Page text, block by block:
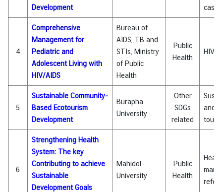
s
Development
case
4
Comprehensive
Management for
Pediatric and
Adolescent Living with
HIV/AIDS
Bureau of
AIDS, TB and
STIs, Ministry
of Public
Health
Public
Health
HIV/
5
Sustainable Community-
Based Ecotourism
Development
Burapha
University
Other
SDGs
related
and
6
Strengthening Health
System: The key
Contributing to achieve
Sustainable
Development Goals
Mahidol
University
Public
Health